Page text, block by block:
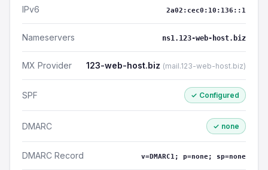
IPv6 2a02:cec0:10:136::1
Nameservers ns1.123-web-host.biz
MX Provider 123-web-host.biz (mail.123-web-host.biz)
SPF ✓ Configured
DMARC ✓ none
DMARC Record v=DMARC1; p=none; sp=none